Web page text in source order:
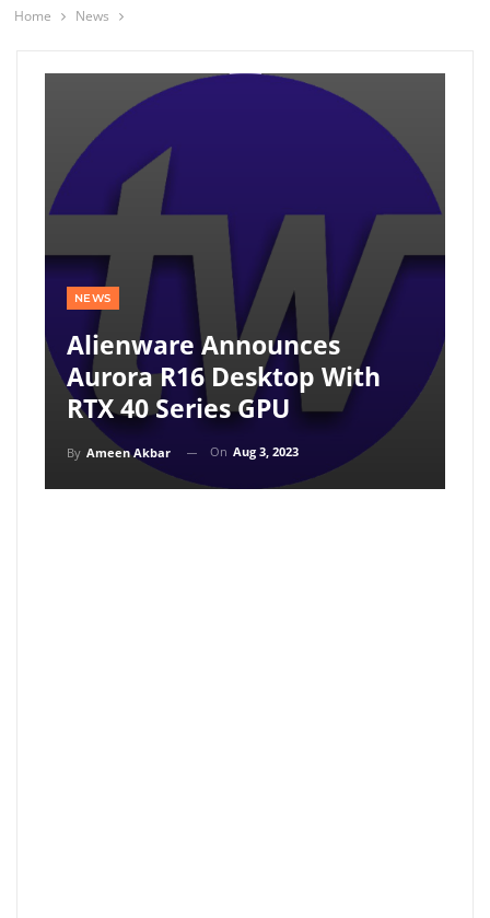
Home News
NEWS
Alienware Announces
Aurora R16 Desktop With
RTX 40 Series GPU
By Ameen Akbar On Aug 3, 2023